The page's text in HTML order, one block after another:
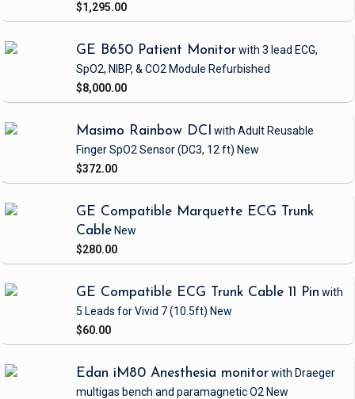
$1,295.00
GE B650 Patient Monitorwith 3 lead ECG,
SpO2, NIBP, & CO2 Module Refurbished
$8,000.00
Masimo Rainbow DCI with Adult Reusable
Finger SpO2 Sensor(DC3, 12 ft) New
$372.00
GE Compatible Marquette ECG Trunk
Cable New
$280.00
GE Compatible ECG Trunk Cable 11 Pin with
5 Leads for Vivid 7(10.5ft) New
$60.00
Edan iM80 Anesthesia monitorwith Draeger
multigas bench and paramagnetic O2 New